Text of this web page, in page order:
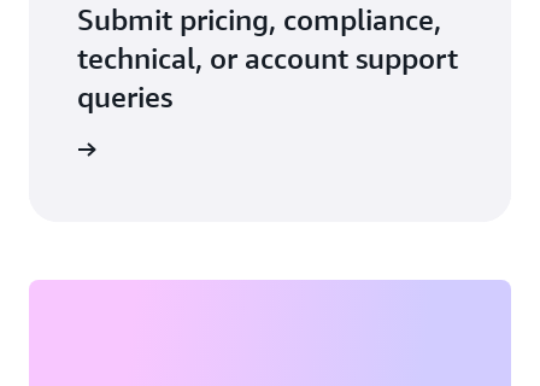
Submit pricing, compliance,
technical, or account support
queries